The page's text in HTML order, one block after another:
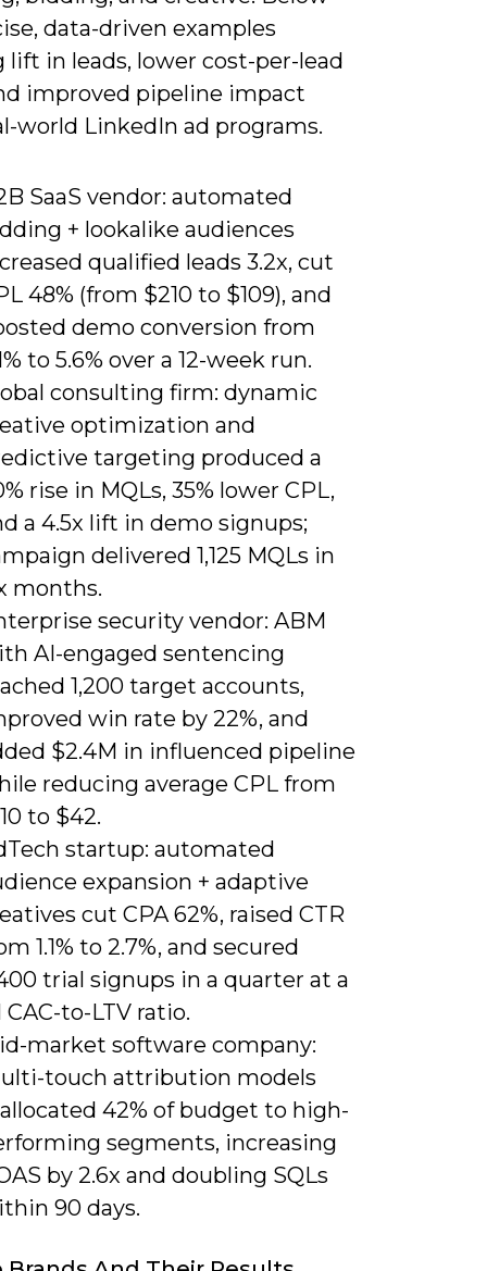
data-driven examples
lift in leads, lower cost-per-lead
improved pipeline impact
world LinkedIn ad programs.
SaaS vendor: automated
+ lookalike audiences
qualified leads 3.2x, cut
48% (from $210 to $109), and
demo conversion from
to 5.6% over a 12-week run.
consulting firm: dynamic
optimization and
targeting produced a
rise in MQLs, 35% lower CPL,
a 4.5x lift in demo signups;
delivered 1,125 MQLs in
months.
security vendor: ABM
AI-engaged sentencing
1,200 target accounts,
win rate by 22%, and
$2.4M in influenced pipeline
reducing average CPL from
to $42.
startup: automated
expansion + adaptive
cut CPA 62%, raised CTR
1.1% to 2.7%, and secured
trial signups in a quarter at a
CAC-to-LTV ratio.
market software company:
touch attribution models
42% of budget to high-
segments, increasing
by 2.6x and doubling SQLs
90 days.